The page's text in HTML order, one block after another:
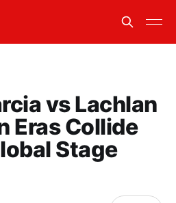
vs Lachlan
Eras Collide
Stage